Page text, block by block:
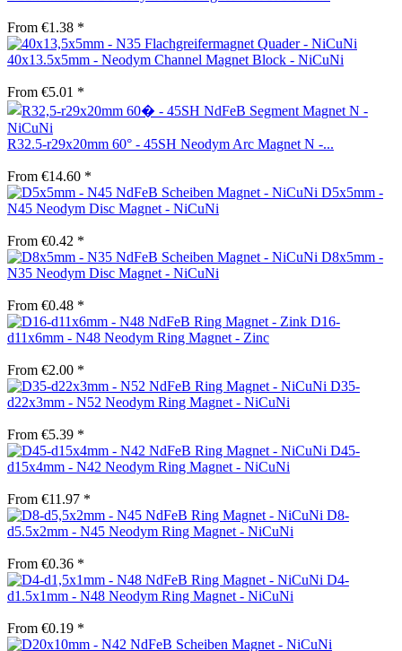
From €1.38 *
40x13.5x5mm - Neodym Channel Magnet Block - NiCuNi
From €5.01 *
R32.5-r29x20mm 60° - 45SH Neodym Arc Magnet N -...
From €14.60 *
D5x5mm -
N45 Neodym Disc Magnet - NiCuNi
From €0.42 *
D8x5mm -
N35 Neodym Disc Magnet - NiCuNi
From €0.48 *
D16-
d11x6mm - N48 Neodym Ring Magnet - Zinc
From €2.00 *
D35-
d22x3mm - N52 Neodym Ring Magnet - NiCuNi
From €5.39 *
D45-
d15x4mm - N42 Neodym Ring Magnet - NiCuNi
From €11.97 *
D8-
d5.5x2mm - N45 Neodym Ring Magnet - NiCuNi
From €0.36 *
D4-
d1.5x1mm - N48 Neodym Ring Magnet - NiCuNi
From €0.19 *